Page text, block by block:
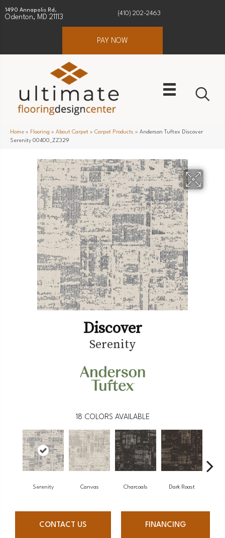
1490 Annapolis Rd.
Odenton, MD 21113
(410) 202-2463
PAY NOW
Home » Flooring » About Carpet » Carpet Products » Anderson Tuftex Discover
Serenity 00400_ZZ329
Discover
Serenity
18 COLORS AVAILABLE
Serenity Canvas Charcoals Dark Roast
CONTACT US FINANCING